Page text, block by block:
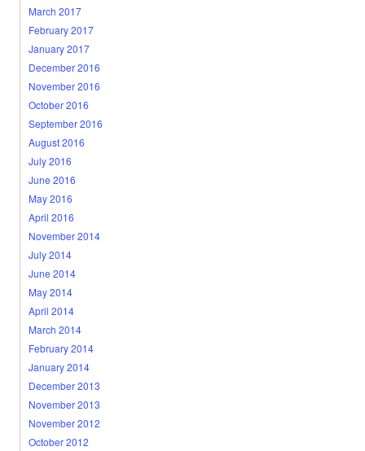
March 2017
February 2017
January 2017
December 2016
November 2016
October 2016
September 2016
August 2016
July 2016
June 2016
May 2016
April 2016
November 2014
July 2014
June 2014
May 2014
April 2014
March 2014
February 2014
January 2014
December 2013
November 2013
November 2012
October 2012